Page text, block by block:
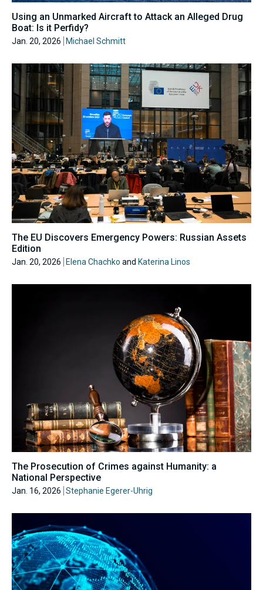
Using an Unmarked Aircraft to Attack an Alleged Drug
Boat: Is it Perfidy?
Jan. 20, 2026 Michael Schmitt
The EU Discovers Emergency Powers: Russian Assets
Edition
Jan. 20, 2026 Elena Chachko and Katerina Linos
The Prosecution of Crimes against Humanity: a
National Perspective
Jan. 16, 2026 Stephanie Egerer-Uhrig